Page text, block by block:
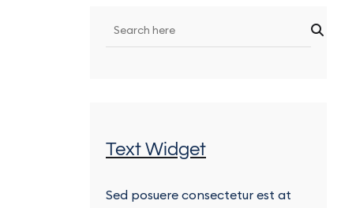
Text Widget
Sed posuere consectetur est at